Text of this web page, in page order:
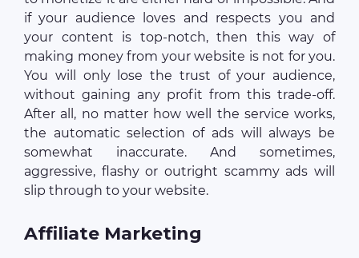
if your audience loves and respects you and
your content is top-notch, then this way of
making money from your website is not for you.
You will only lose the trust of your audience,
without gaining any profit from this trade-off.
After all, no matter how well the service works,
the automatic selection of ads will always be
somewhat inaccurate. And sometimes,
aggressive, flashy or outright scammy ads will
slip through to your website.
Affiliate Marketing